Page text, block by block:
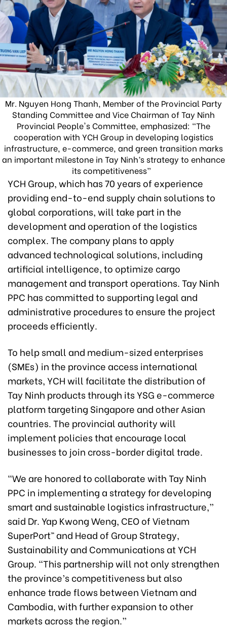
Mr. Nguyen Hong Thanh, Member of the Provincial Party
Standing Committee and Vice Chairman of Tay Ninh
Provincial People's Committee, emphasized: “The
cooperation with YCH Group in developing logistics
infrastructure, e-commerce, and green transition marks
an important milestone in Tay Ninh’s strategy to enhance
its competitiveness”
YCH Group, which has 70 years of experience
providing end-to-end supply chain solutions to
global corporations, will take part in the
development and operation of the logistics
complex. The company plans to apply
advanced technological solutions, including
artificial intelligence, to optimize cargo
management and transport operations. Tay Ninh
PPC has committed to supporting legal and
administrative procedures to ensure the project
proceeds efficiently.
To help small and medium-sized enterprises
(SMEs) in the province access international
markets, YCH will facilitate the distribution of
Tay Ninh products through its YSG e-commerce
platform targeting Singapore and other Asian
countries. The provincial authority will
implement policies that encourage local
businesses to join cross-border digital trade.
“We are honored to collaborate with Tay Ninh
PPC in implementing a strategy for developing
smart and sustainable logistics infrastructure,”
said Dr. Yap Kwong Weng, CEO of Vietnam
SuperPort™ and Head of Group Strategy,
Sustainability and Communications at YCH
Group. “This partnership will not only strengthen
the province’s competitiveness but also
enhance trade flows between Vietnam and
Cambodia, with further expansion to other
markets across the region.”